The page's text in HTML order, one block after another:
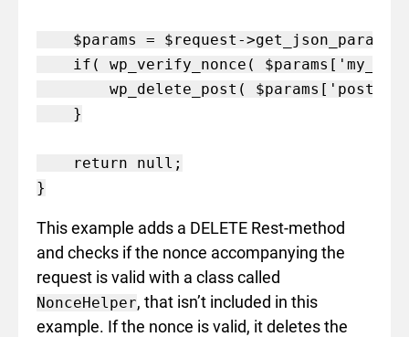
$params = $request-
if( wp_verify_nonce(
wp_delete_post(
    }
    return null;
This example adds a DELETE Rest-method
and checks if the nonce accompanying the
request is valid with a class called
NonceHelper, that isn’t included in this
example. If the nonce is valid, it deletes the